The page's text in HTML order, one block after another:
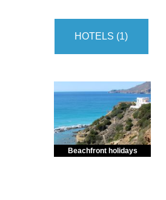
HOTELS (1)
Beachfront holidays